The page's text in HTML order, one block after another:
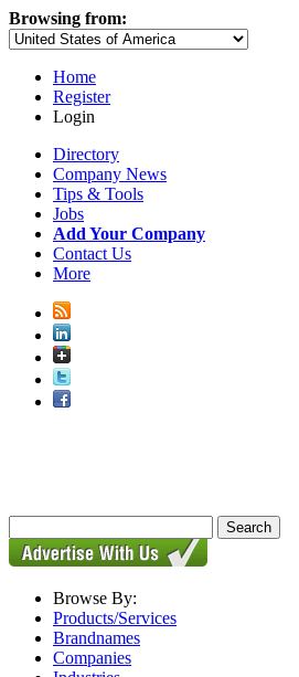
Browsing from:
Home
Register
Login
Directory
Company News
Tips & Tools
Jobs
Add Your Company
Contact Us
More
Browse By:
Products/Services
Brandnames
Companies